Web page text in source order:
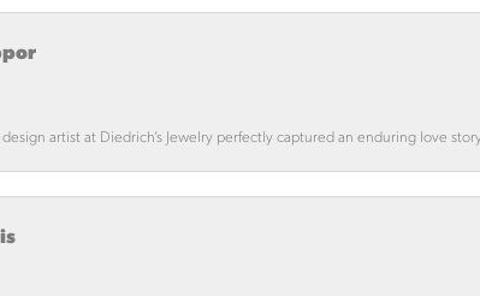
artist at Diedrich’s Jewelry perfectly captured an enduring love story